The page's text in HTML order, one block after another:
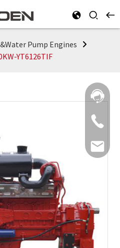
Pump Engines
YT6126TIF